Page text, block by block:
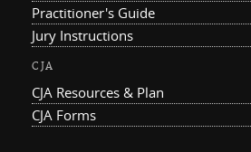
Practitioner's Guide
Jury Instructions
CJA
CJA Resources & Plan
CJA Forms